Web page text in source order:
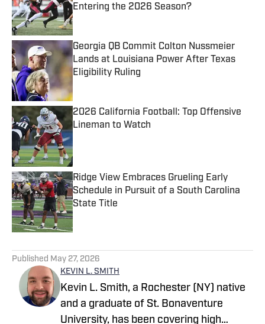
Entering the 2026 Season?
Published by on Invalid Date
Georgia QB Commit Colton Nussmeier
Lands at Louisiana Power After Texas
Eligibility Ruling
2026 California Football: Top Offensive
Lineman to Watch
Ridge View Embraces Grueling Early
Schedule in Pursuit of a South Carolina
State Title
Published by on Invalid Date
Published May 27, 2026
KEVIN L. SMITH
Kevin L. Smith, a Rochester (NY) native
and a graduate of St. Bonaventure
University, has been covering high